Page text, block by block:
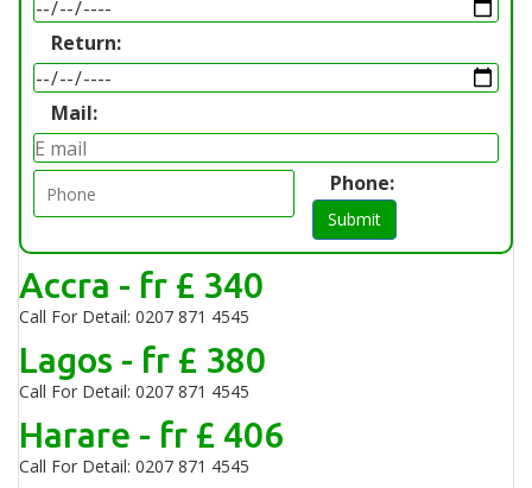
Return:
Mail:
Phone:
Submit
Accra - fr £ 340
Call For Detail: 0207 871 4545
Lagos - fr £ 380
Call For Detail: 0207 871 4545
Harare - fr £ 406
Call For Detail: 0207 871 4545